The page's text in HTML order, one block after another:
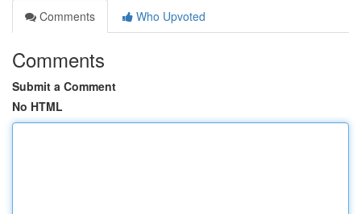
Comments
Who Upvoted
Comments
Submit a Comment
No HTML